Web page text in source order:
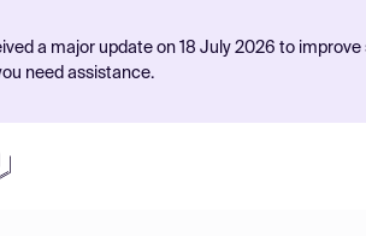
a major update on 18 July 2026 to
need assistance.